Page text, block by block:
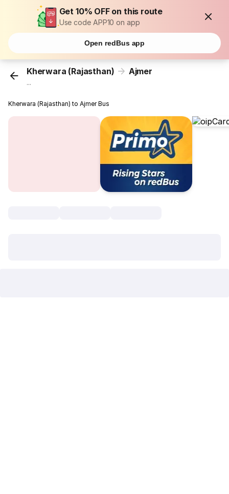
Get 10% OFF on this route
Use code APP10 on app
Open redBus app
Kherwara (Rajasthan) Ajmer
...
Kherwara (Rajasthan) to Ajmer Bus